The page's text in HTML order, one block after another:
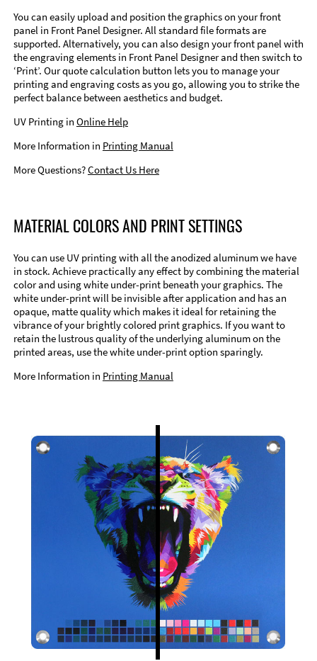
You can easily upload and position the graphics on your front
panel in Front Panel Designer. All standard file formats are
supported. Alternatively, you can also design your front panel with
the engraving elements in Front Panel Designer and then switch to
‘Print’. Our quote calculation button lets you to manage your
printing and engraving costs as you go, allowing you to strike the
perfect balance between aesthetics and budget.
UV Printing in Online Help
More Information in Printing Manual
More Questions?Contact Us Here
MATERIAL COLORS AND PRINT SETTINGS
You can use UV printing with all the anodized aluminum we have
in stock. Achieve practically any effect by combining the material
color and using white under-print beneath your graphics. The
white under-print will be invisible after application and has an
opaque, matte quality which makes it ideal for retaining the
vibrance of your brightly colored print graphics. If you want to
retain the lustrous quality of the underlying aluminum on the
printed areas, use the white under-print option sparingly.
More Information in Printing Manual